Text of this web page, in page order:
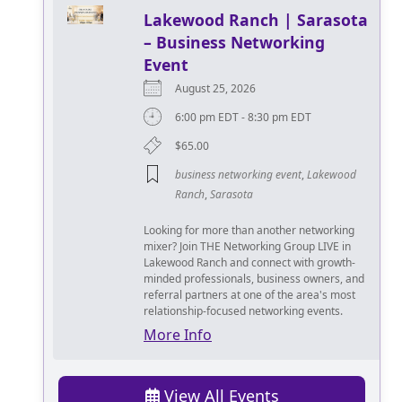
Lakewood Ranch | Sarasota
– Business Networking
Event
August 25, 2026
6:00 pm EDT - 8:30 pm EDT
$65.00
business networking event,Lakewood
Ranch,Sarasota
Looking for more than another networking
mixer? Join THE Networking Group LIVE in
Lakewood Ranch and connect with growth-
minded professionals, business owners, and
referral partners at one of the area's most
relationship-focused networking events.
More Info
View All Events